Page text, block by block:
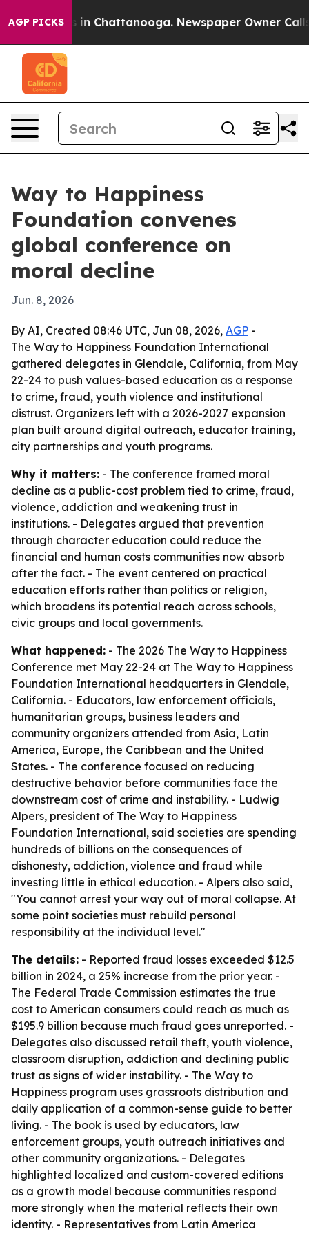
AGP PICKS
Chaos in Chattanooga. Newspaper Owner Calls
Way to Happiness
Foundation convenes
global conference on
moral decline
Jun. 8, 2026
By AI, Created 08:46 UTC, Jun 08, 2026, AGP -
The Way to Happiness Foundation International
gathered delegates in Glendale, California, from May
22-24 to push values-based education as a response
to crime, fraud, youth violence and institutional
distrust. Organizers left with a 2026-2027 expansion
plan built around digital outreach, educator training,
city partnerships and youth programs.
Why it matters: - The conference framed moral
decline as a public-cost problem tied to crime, fraud,
violence, addiction and weakening trust in
institutions. - Delegates argued that prevention
through character education could reduce the
financial and human costs communities now absorb
after the fact. - The event centered on practical
education efforts rather than politics or religion,
which broadens its potential reach across schools,
civic groups and local governments.
What happened: - The 2026 The Way to Happiness
Conference met May 22-24 at The Way to Happiness
Foundation International headquarters in Glendale,
California. - Educators, law enforcement officials,
humanitarian groups, business leaders and
community organizers attended from Asia, Latin
America, Europe, the Caribbean and the United
States. - The conference focused on reducing
destructive behavior before communities face the
downstream cost of crime and instability. - Ludwig
Alpers, president of The Way to Happiness
Foundation International, said societies are spending
hundreds of billions on the consequences of
dishonesty, addiction, violence and fraud while
investing little in ethical education. - Alpers also said,
"You cannot arrest your way out of moral collapse. At
some point societies must rebuild personal
responsibility at the individual level."
The details: - Reported fraud losses exceeded $12.5
billion in 2024, a 25% increase from the prior year. -
The Federal Trade Commission estimates the true
cost to American consumers could reach as much as
$195.9 billion because much fraud goes unreported. -
Delegates also discussed retail theft, youth violence,
classroom disruption, addiction and declining public
trust as signs of wider instability. - The Way to
Happiness program uses grassroots distribution and
daily application of a common-sense guide to better
living. - The book is used by educators, law
enforcement groups, youth outreach initiatives and
other community organizations. - Delegates
highlighted localized and custom-covered editions
as a growth model because communities respond
more strongly when the material reflects their own
identity. - Representatives from Latin America